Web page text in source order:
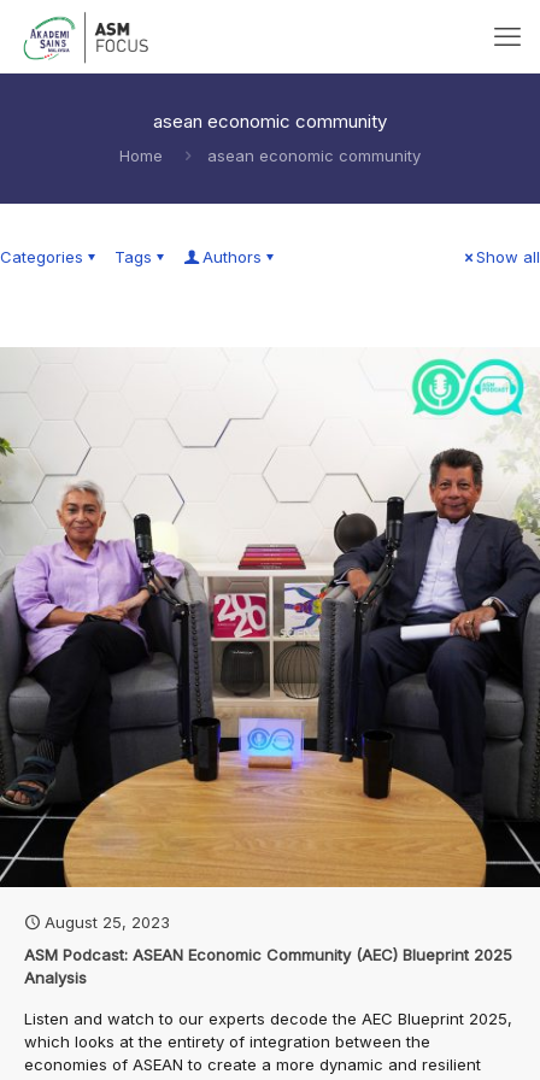
asean economic community
Home asean economic community
Categories Tags Authors Show all
August 25, 2023
ASM Podcast: ASEAN Economic Community (AEC) Blueprint 2025
Analysis
Listen and watch to our experts decode the AEC Blueprint 2025,
which looks at the entirety of integration between the
economies of ASEAN to create a more dynamic and resilient